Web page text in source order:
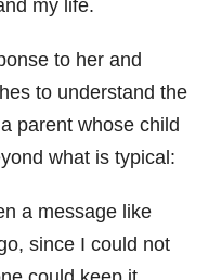
my life.
to her and
to understand the
parent whose child
what is typical:
a message like
since I could not